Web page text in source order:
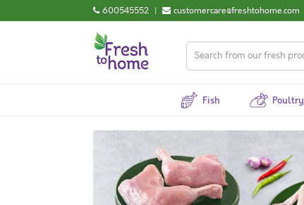
600545552 | customercare@freshtohome.com
Fish Poultry